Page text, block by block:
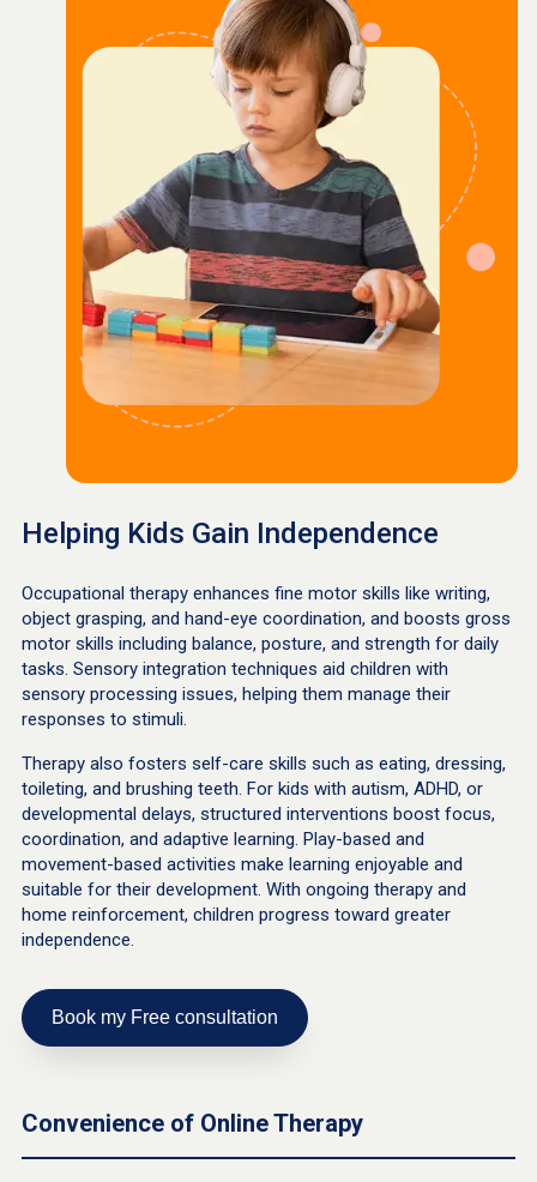
Helping Kids Gain Independence
Occupational therapy enhances fine motor skills like writing,
object grasping, and hand-eye coordination, and boosts gross
motor skills including balance, posture, and strength for daily
tasks. Sensory integration techniques aid children with
sensory processing issues, helping them manage their
responses to stimuli.
Therapy also fosters self-care skills such as eating, dressing,
toileting, and brushing teeth. For kids with autism, ADHD, or
developmental delays, structured interventions boost focus,
coordination, and adaptive learning. Play-based and
movement-based activities make learning enjoyable and
suitable for their development. With ongoing therapy and
home reinforcement, children progress toward greater
independence.
Book my Free consultation
Convenience of Online Therapy